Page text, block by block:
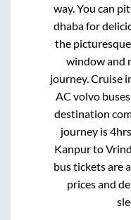
way. You can
dhaba for
the
window and
journey. Cruise
AC volvo
destination
journey is
Kanpurto
bus tickets are
prices and